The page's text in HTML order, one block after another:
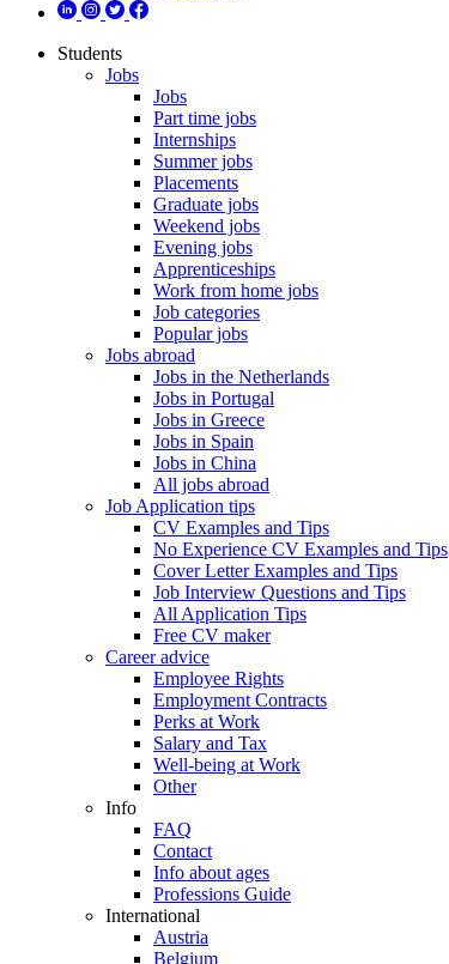
Students
Jobs
Jobs
Part time jobs
Internships
Summer jobs
Placements
Graduate jobs
Weekend jobs
Evening jobs
Apprenticeships
Work from home jobs
Job categories
Popular jobs
Jobs abroad
Jobs in the Netherlands
Jobs in Portugal
Jobs in Greece
Jobs in Spain
Jobs in China
All jobs abroad
Job Application tips
CV Examples and Tips
No Experience CV Examples and Tips
Cover Letter Examples and Tips
Job Interview Questions and Tips
All Application Tips
Free CV maker
Career advice
Employee Rights
Employment Contracts
Perks at Work
Salary and Tax
Well-being at Work
Other
Info
FAQ
Contact
Info about ages
Professions Guide
International
Austria
Belgium